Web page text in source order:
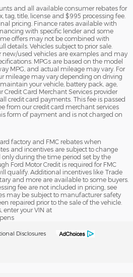
and all available consumer rebates for
tag, title, license and $995 processing fee.
pricing. Finance rates available with
with specific lender and some
offers may not be combined with
details. Vehicles subject to prior sale.
used vehicles are examples and may
MPGs are based on the model
MPG, and actual mileage may vary. For
mileage may vary depending on driving
your vehicle, battery pack, age,
Credit Card Merchant Services provider
credit card payments. This fee is passed
from our credit card merchant services
form of payment and is not charged on
factory and FMC rebates when
and incentives are subject to change
during the time period set by the
Ford Motor Credit is required for FMC
qualify. Additional incentives like Trade
and more are available to some buyers.
fee are not included in pricing, see
may be subject to manufacturer safety
repaired prior to the sale of the vehicle.
enter your VIN at
Disclosures